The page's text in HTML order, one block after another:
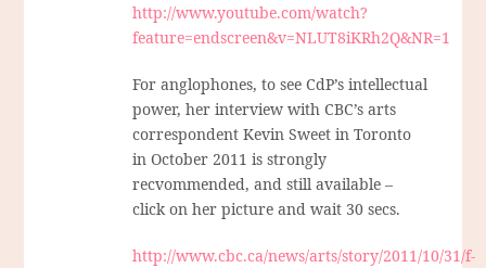
http://www.youtube.com/watch?
feature=endscreen&v=NLUT8iKRh2Q&NR=1
For anglophones, to see CdP’s intellectual
power, her interview with CBC’s arts
correspondent Kevin Sweet in Toronto
in October 2011 is strongly
recvommended, and still available –
click on her picture and wait 30 secs.
http://www.cbc.ca/news/arts/story/2011/10/31/f-